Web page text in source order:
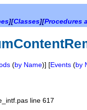
][Classes][Procedures
(by Name)] [Events (by
line 617